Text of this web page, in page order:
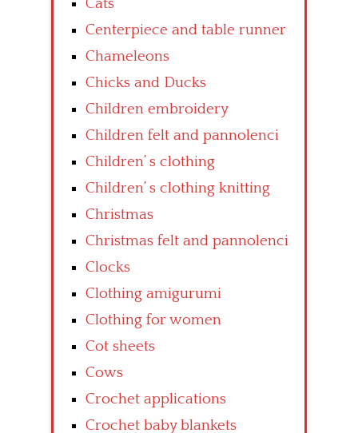
Centerpiece and table runner
Chameleons
Chicks and Ducks
Children embroidery
Children felt and pannolenci
Children’ s clothing
Children’ s clothing knitting
Christmas
Christmas felt and pannolenci
Clocks
Clothing amigurumi
Clothing for women
Cot sheets
Cows
Crochet applications
Crochet baby blankets